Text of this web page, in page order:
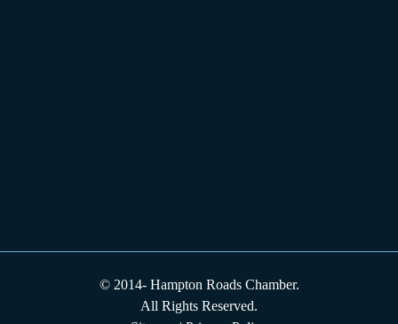
© 2014-Hampton Roads Chamber.
All Rights Reserved.